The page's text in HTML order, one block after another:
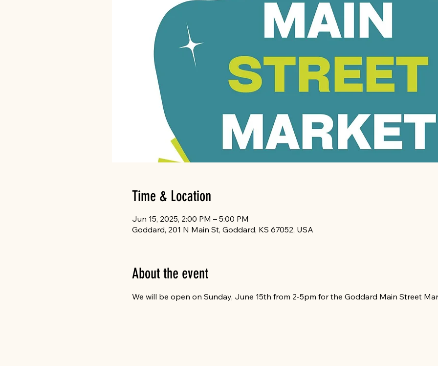
Time & Location
Jun 15, 2025, 2:00 PM – 5:00 PM
Goddard, 201 N Main St, Goddard, KS 67052, USA
About the event
We will be open on Sunday, June 15th from 2-5pm for the Goddard Main Street